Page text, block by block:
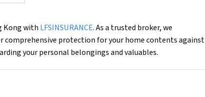
Kong withLFSINSURANCE. As a trusted broker, we
protection for your home contents against
your personal belongings and valuables.